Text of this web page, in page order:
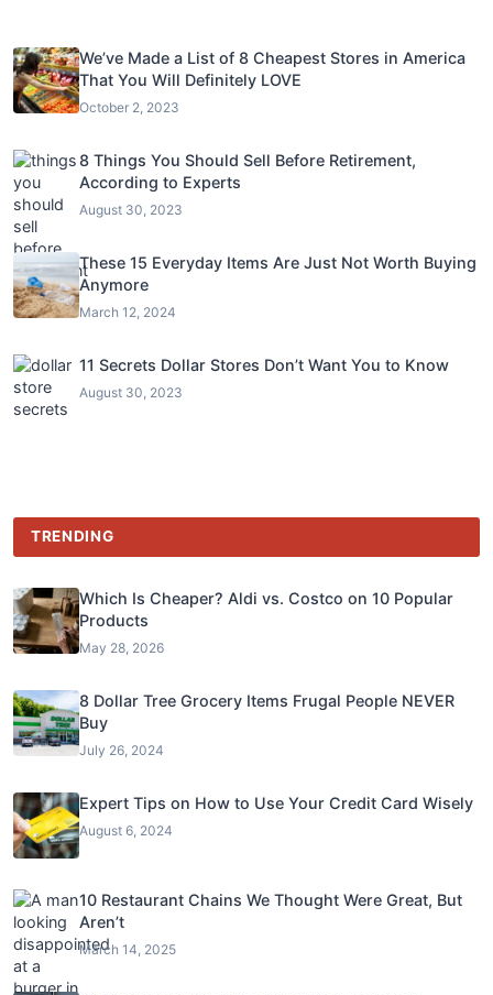
We’ve Made a List of 8 Cheapest Stores in America
That You Will Definitely LOVE
October 2, 2023
8 Things You Should Sell Before Retirement,
According to Experts
August 30, 2023
These 15 Everyday Items Are Just Not Worth Buying
Anymore
March 12, 2024
11 Secrets Dollar Stores Don’t Want You to Know
August 30, 2023
TRENDING
Which Is Cheaper? Aldi vs. Costco on 10 Popular
Products
May 28, 2026
8 Dollar Tree Grocery Items Frugal People NEVER
Buy
July 26, 2024
Expert Tips on How to Use Your Credit Card Wisely
August 6, 2024
10 Restaurant Chains We Thought Were Great, But
Aren’t
March 14, 2025